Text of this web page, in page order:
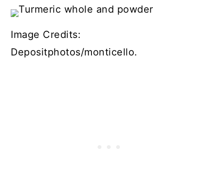
Image Credits:
Depositphotos/monticello.